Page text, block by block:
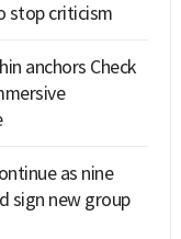
stop criticism
anchors Check
as nine
sign new group